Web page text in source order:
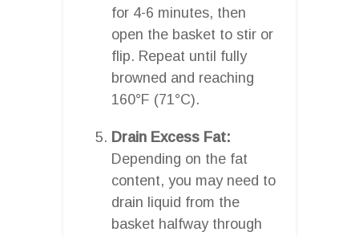
for 4-6 minutes, then
open the basket to stir or
flip. Repeat until fully
browned and reaching
160°F (71°C).
Drain Excess Fat:
Depending on the fat
content, you may need to
drain liquid from the
basket halfway through